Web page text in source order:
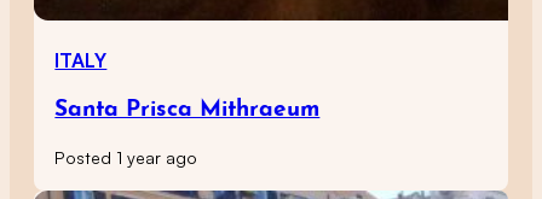
ITALY
Santa Prisca Mithraeum
Posted 1 year ago